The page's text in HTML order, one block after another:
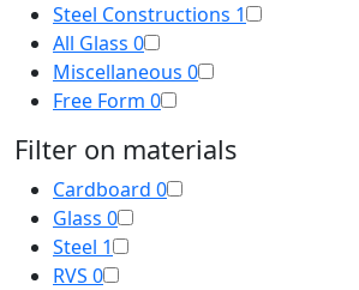
Steel Constructions 1
All Glass 0
Miscellaneous 0
Free Form 0
Filter on materials
Cardboard 0
Glass 0
Steel 1
RVS 0